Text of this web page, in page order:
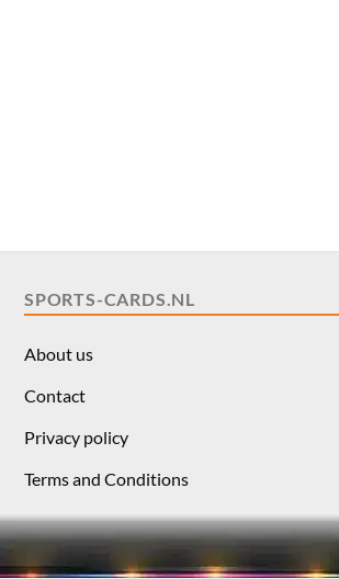
SPORTS-CARDS.NL
About us
Contact
Privacy policy
Terms and Conditions